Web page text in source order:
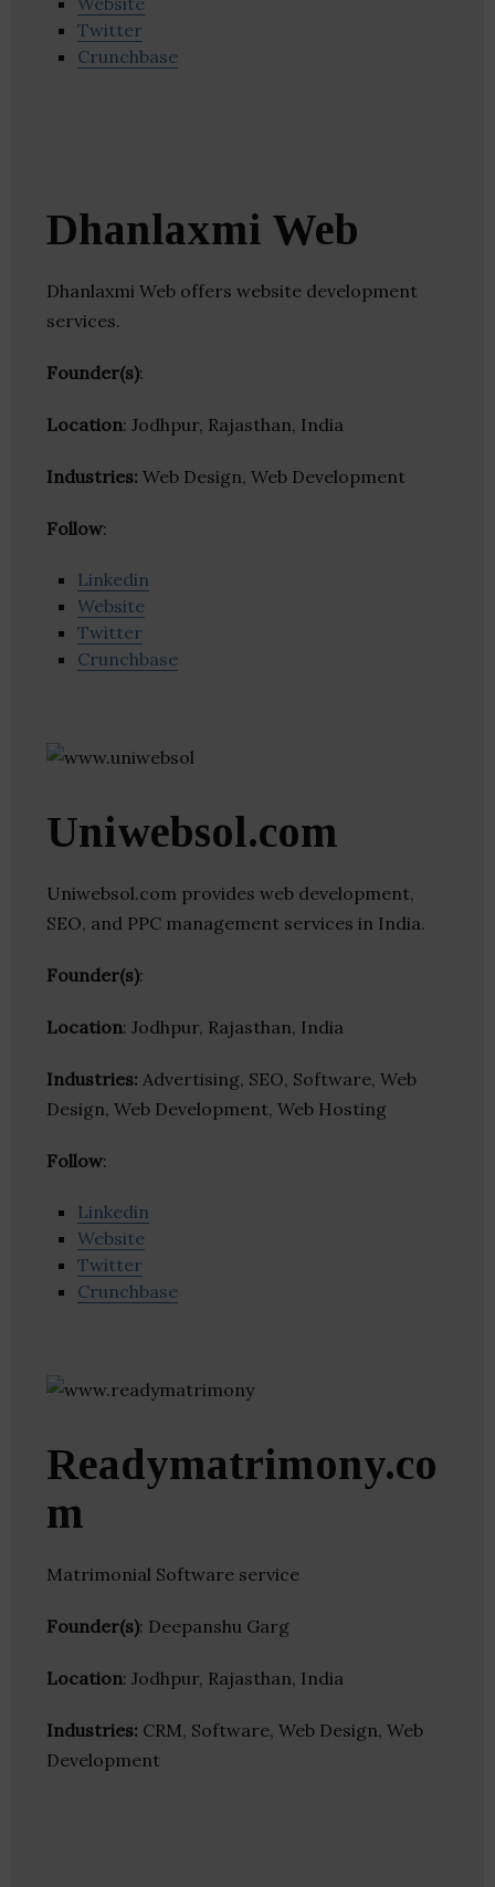
Twitter
Crunchbase
Dhanlaxmi Web
Dhanlaxmi Web offers website development
services.
Founder(s):
Location: Jodhpur, Rajasthan, India
Industries: Web Design, Web Development
Follow:
Linkedin
Website
Twitter
Crunchbase
Uniwebsol.com
Uniwebsol.com provides web development,
SEO, and PPC management services in India.
Founder(s):
Location: Jodhpur, Rajasthan, India
Industries: Advertising, SEO, Software, Web
Design, Web Development, Web Hosting
Follow:
Linkedin
Website
Twitter
Crunchbase
Readymatrimony.co
m
Matrimonial Software service
Founder(s): Deepanshu Garg
Location: Jodhpur, Rajasthan, India
Industries: CRM, Software, Web Design, Web
Development